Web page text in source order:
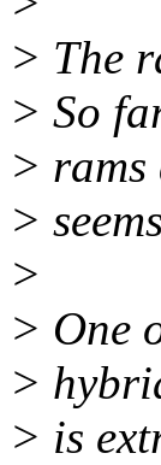
> The
> So
>
>
>
> One
>
> is